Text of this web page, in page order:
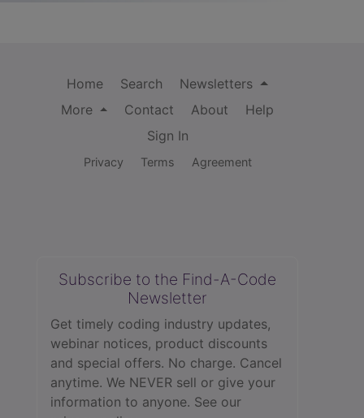
Home Search
Newsletters
More
Contact About
Help
Sign In
Privacy Terms Agreement
Subscribe to the Find-A-Code
Newsletter
Get timely coding industry updates,
webinar notices, product discounts
and special offers. No charge. Cancel
anytime. We NEVER sell or give your
information to anyone. See our